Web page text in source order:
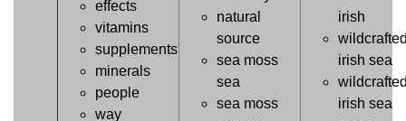
effects
vitamins
supplements
minerals
people
way
natural
source
sea moss
sea
sea moss
irish
irish sea
irish sea